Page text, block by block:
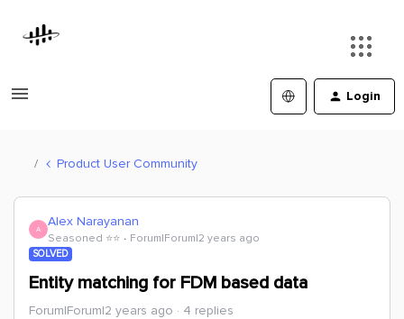
Login
Product User Community
A Alex Narayanan
Seasoned ⭐️⭐️ Forum|Forum|2 years ago
SOLVED
Entity matching for FDM based data
Forum|Forum|2 years ago 4 replies